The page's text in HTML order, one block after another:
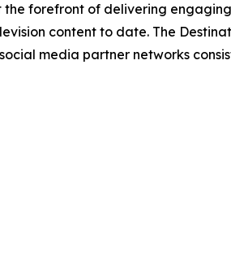
the forefront of delivering
content to date. The
media partner networks